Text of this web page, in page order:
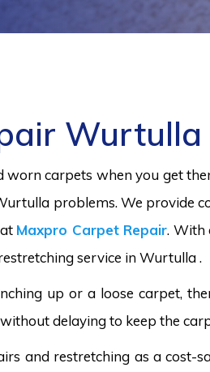
Wurtulla
worn carpets when you get
problems. We provide
Maxpro Carpet Repair. With
service in Wurtulla .
up or a loose carpet,
delaying to keep the
and restretching as a cost-